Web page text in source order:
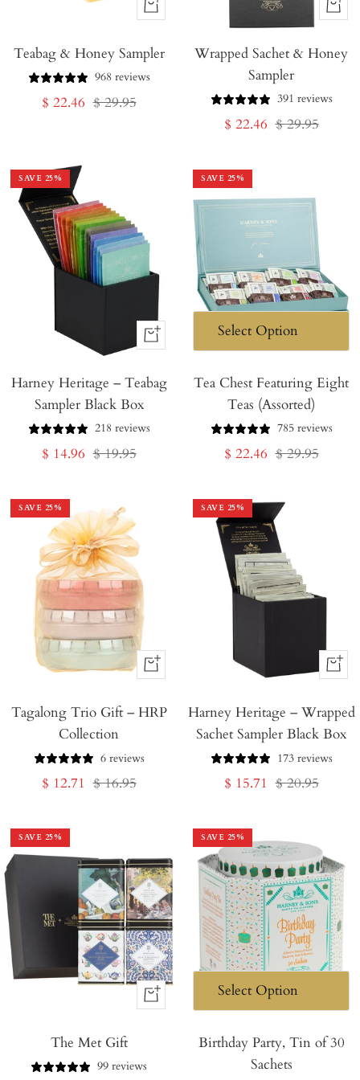
+
to
Cart
Teabag & Honey Sampler
968 reviews
Sale
$ 22.46 Regular
$ 29.95
+
to
Wrapped Sachet & Honey
Sampler
391 reviews
Sale
$ 22.46 Regular
$ 29.95
SAVE 25%
+
to
Cart
Harney Heritage – Teabag
Sampler Black Box
218 reviews
Sale
$ 14.96 Regular
$ 19.95
SAVE 25%
Tea Chest Featuring Eight
Teas (Assorted)
785 reviews
Sale
$ 22.46 Regular
$ 29.95
SAVE 25%
+
to
Tagalong Trio Gift – HRP
Collection
6 reviews
Sale
$ 12.71 Regular
$ 16.95
SAVE 25%
+
to
Cart
Harney Heritage – Wrapped
Sachet Sampler Black Box
173 reviews
Sale
$ 15.71 Regular
$ 20.95
SAVE 25%
+
Cart
The Met Gift
99 reviews
SAVE 25%
Birthday Party, Tin of 30
Sachets